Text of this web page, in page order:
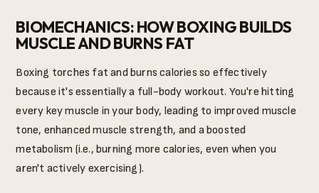
BIOMECHANICS: HOW BOXING BUILDS
MUSCLE AND BURNS FAT
Boxing torches fat and burns calories so effectively
because it's essentially a full-body workout. You're hitting
every key muscle in your body, leading to improved muscle
tone, enhanced muscle strength, and a boosted
metabolism (i.e., burning more calories, even when you
aren't actively exercising).